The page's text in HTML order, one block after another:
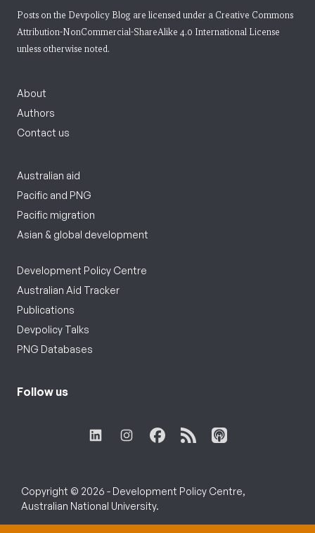
Posts on the Devpolicy Blog are licensed under a Creative Commons
Attribution-NonCommercial-ShareAlike 4.0 International License
unless otherwise noted.
About
Authors
Contact us
Australian aid
Pacific and PNG
Pacific migration
Asian & global development
Development Policy Centre
Australian Aid Tracker
Publications
Devpolicy Talks
PNG Databases
Follow us
Copyright © 2026 - Development Policy Centre,
Australian National University.